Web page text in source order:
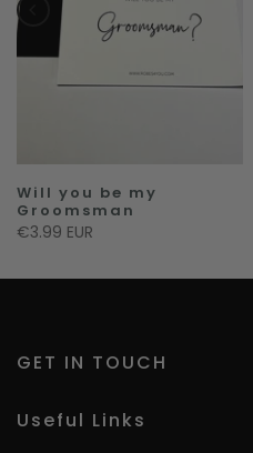
Will you be my
Groomsman
€3.99 EUR
GET IN TOUCH
Useful Links